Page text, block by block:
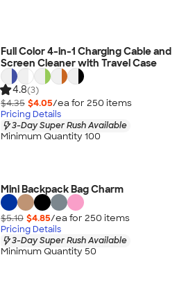
Full Color 4-in-1 Charging Cable and
Screen Cleaner with Travel Case
4.8(3)
$4.35 $4.05/ea for 250 items
Pricing Details
3-Day Super Rush Available
Minimum Quantity 100
Mini Backpack Bag Charm
$5.10 $4.85/ea for 250 items
Pricing Details
3-Day Super Rush Available
Minimum Quantity 50